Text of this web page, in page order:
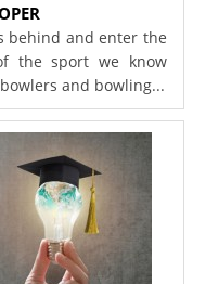
behind and enter the
the sport we know
and bowling...